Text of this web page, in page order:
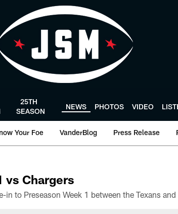
25TH
SEASON
NEWS PHOTOS VIDEO
Your Foe VanderBlog Press Release
vs Chargers